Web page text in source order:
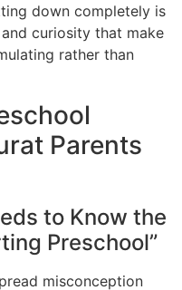
down completely is
curiosity that make
rather than
Parents
to Know the
Preschool”
misconception